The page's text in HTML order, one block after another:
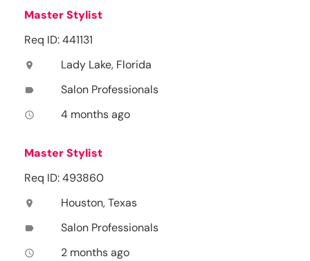
Master Stylist
Req ID: 441131
location_on Lady Lake, Florida
label Salon Professionals
access_time 4 months ago
Master Stylist
Req ID: 493860
location_on Houston, Texas
label Salon Professionals
access_time 2 months ago